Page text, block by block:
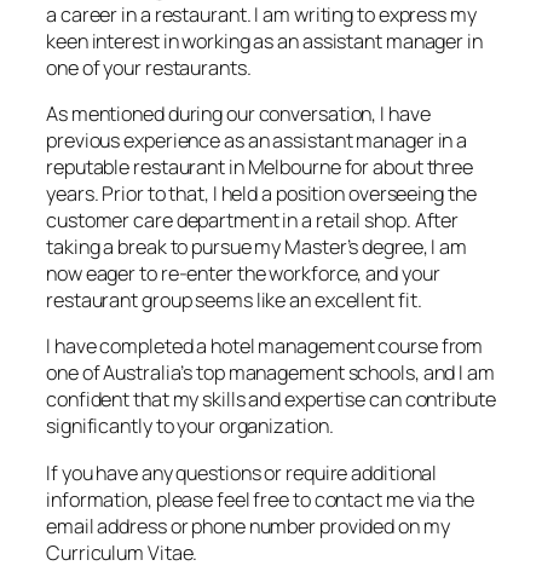
a career in a restaurant. I am writing to express my
keen interest in working as an assistant manager in
one of your restaurants.
As mentioned during our conversation, I have
previous experience as an assistant manager in a
reputable restaurant in Melbourne for about three
years. Prior to that, I held a position overseeing the
customer care department in a retail shop. After
taking a break to pursue my Master’s degree, I am
now eager to re-enter the workforce, and your
restaurant group seems like an excellent fit.
I have completed a hotel management course from
one of Australia’s top management schools, and I am
confident that my skills and expertise can contribute
significantly to your organization.
If you have any questions or require additional
information, please feel free to contact me via the
email address or phone number provided on my
Curriculum Vitae.